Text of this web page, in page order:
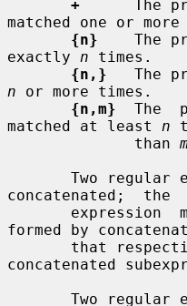
+
The
matched one or
{n}
The
exactly n times.
{n,}
n or more times.
{n,m}
The
matched at least n
              than
concatenated;
formed by
concatenated